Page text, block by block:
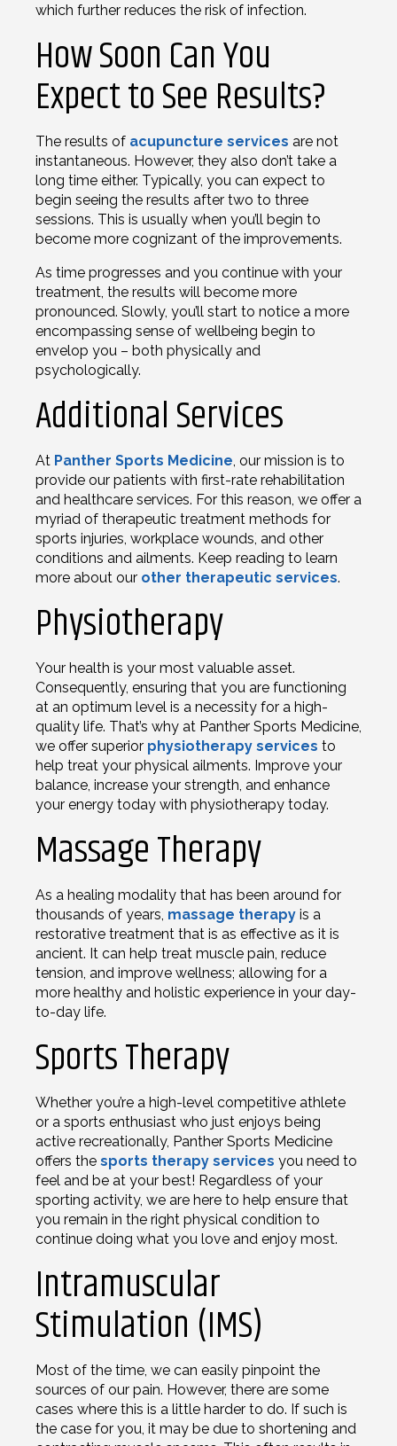
which further reduces the risk of infection.
How Soon Can You
Expect to See Results?
The results of acupuncture services are not
instantaneous. However, they also don’t take a
long time either. Typically, you can expect to
begin seeing the results after two to three
sessions. This is usually when you’ll begin to
become more cognizant of the improvements.
As time progresses and you continue with your
treatment, the results will become more
pronounced. Slowly, you’ll start to notice a more
encompassing sense of wellbeing begin to
envelop you – both physically and
psychologically.
Additional Services
At Panther Sports Medicine , our mission is to
provide our patients with first-rate rehabilitation
and healthcare services. For this reason, we offer a
myriad of therapeutic treatment methods for
sports injuries, workplace wounds, and other
conditions and ailments. Keep reading to learn
more about our other therapeutic services.
Physiotherapy
Your health is your most valuable asset.
Consequently, ensuring that you are functioning
at an optimum level is a necessity for a high-
quality life. That’s why at Panther Sports Medicine,
we offer superior physiotherapy services to
help treat your physical ailments. Improve your
balance, increase your strength, and enhance
your energy today with physiotherapy today.
Massage Therapy
As a healing modality that has been around for
thousands of years, massage therapy is a
restorative treatment that is as effective as it is
ancient. It can help treat muscle pain, reduce
tension, and improve wellness; allowing for a
more healthy and holistic experience in your day-
to-day life.
Sports Therapy
Whether you’re a high-level competitive athlete
or a sports enthusiast who just enjoys being
active recreationally, Panther Sports Medicine
offers the sports therapy services you need to
feel and be at your best! Regardless of your
sporting activity, we are here to help ensure that
you remain in the right physical condition to
continue doing what you love and enjoy most.
Intramuscular
Stimulation (IMS)
Most of the time, we can easily pinpoint the
sources of our pain. However, there are some
cases where this is a little harder to do. If such is
the case for you, it may be due to shortening and